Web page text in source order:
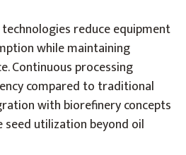
reduce equipment
while maintaining
Continuous processing
compared to traditional
with biorefinery concepts
seed utilization beyond oil